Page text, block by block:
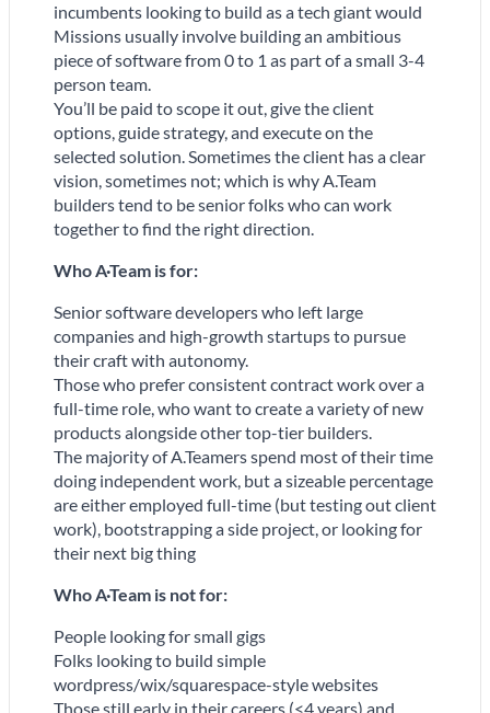
incumbents looking to build as a tech giant would
Missions usually involve building an ambitious
piece of software from 0 to 1 as part of a small 3-4
person team.
You’ll be paid to scope it out, give the client
options, guide strategy, and execute on the
selected solution. Sometimes the client has a clear
vision, sometimes not; which is why A.Team
builders tend to be senior folks who can work
together to find the right direction.
Who A·Team is for:
Senior software developers who left large
companies and high-growth startups to pursue
their craft with autonomy.
Those who prefer consistent contract work over a
full-time role, who want to create a variety of new
products alongside other top-tier builders.
The majority of A.Teamers spend most of their time
doing independent work, but a sizeable percentage
are either employed full-time (but testing out client
work), bootstrapping a side project, or looking for
their next big thing
Who A·Team is notfor:
People looking for small gigs
Folks looking to build simple
wordpress/wix/squarespace-style websites
Those still early in their careers (<4 years) and